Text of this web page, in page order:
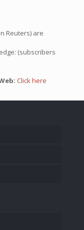
Reuters) are
(subscribers
Click here